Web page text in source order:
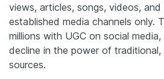
views, articles, songs, videos,
established media channels only.
millions with UGC on social
decline in the power of
sources.